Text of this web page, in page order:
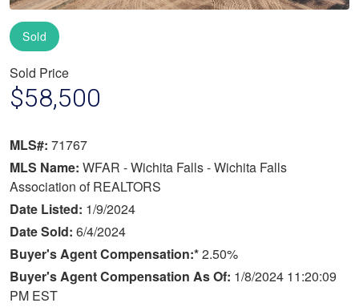
Sold
Sold Price
$58,500
MLS#: 71767
MLS Name: WFAR - Wichita Falls - Wichita Falls
Association of REALTORS
Date Listed: 1/9/2024
Date Sold: 6/4/2024
Buyer's Agent Compensation:*2.50%
Buyer's Agent Compensation As Of: 1/8/2024 11:20:09
PM EST